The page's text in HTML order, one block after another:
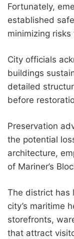
Fortunately,
established
minimizing
City officials
buildings
detailed
before
Preservation
the potential
architecture,
of Mariner’s
The district has
city’s maritime
storefronts,
that attract